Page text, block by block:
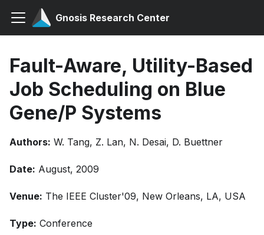
Gnosis Research Center
Fault-Aware, Utility-Based
Job Scheduling on Blue
Gene/P Systems
Authors: W. Tang, Z. Lan, N. Desai, D. Buettner
Date: August, 2009
Venue: The IEEE Cluster'09, New Orleans, LA, USA
Type: Conference